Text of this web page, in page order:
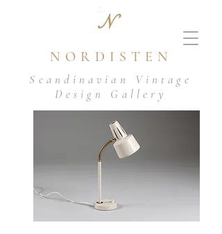
N
NORDISTEN
Scandinavian Vintage
Design Gallery